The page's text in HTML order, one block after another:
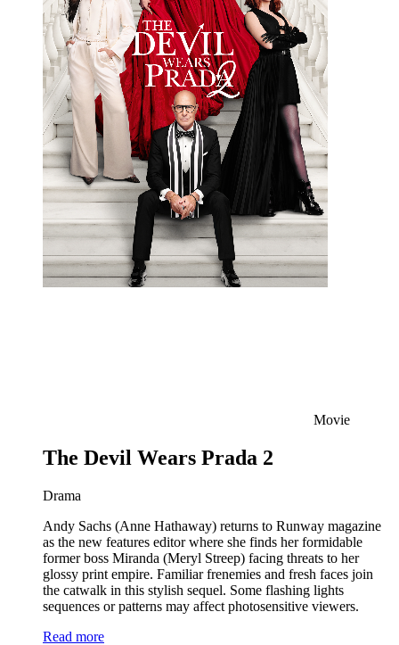
Movie
The Devil Wears Prada 2
Drama
Andy Sachs (Anne Hathaway) returns to Runway magazine
as the new features editor where she finds her formidable
former boss Miranda (Meryl Streep) facing threats to her
glossy print empire. Familiar frenemies and fresh faces join
the catwalk in this stylish sequel. Some flashing lights
sequences or patterns may affect photosensitive viewers.
Read more